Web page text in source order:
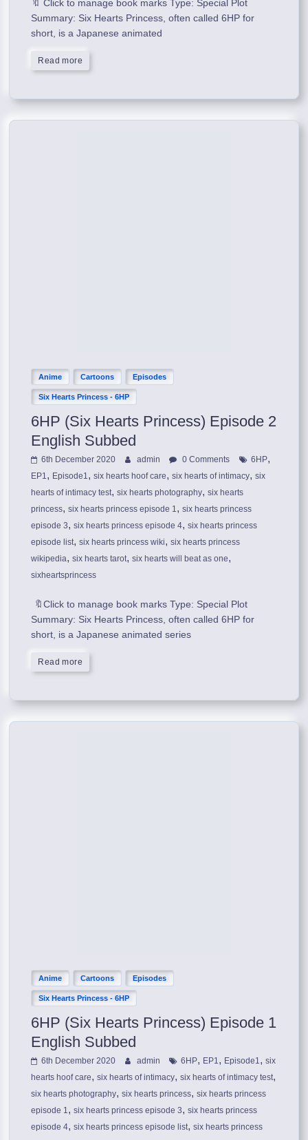
🔖 Click to manage book marks Type: Special Plot
Summary: Six Hearts Princess, often called 6HP for
short, is a Japanese animated
Read more
Anime Cartoons Episodes
Six Hearts Princess - 6HP
6HP (Six Hearts Princess) Episode 2
English Subbed
6th December 2020 admin 0 Comments 6HP,
EP1 , Episode1 ,six hearts hoof care,six hearts of intimacy,six
hearts of intimacy test,six hearts photography,six hearts
princess,six hearts princess episode 1 ,six hearts princess
episode 3,six hearts princess episode 4,six hearts princess
episode list,six hearts princess wiki,six hearts princess
wikipedia,six hearts tarot,six hearts will beat as one,
sixheartsprincess
🔖Click to manage book marks Type: Special Plot
Summary: Six Hearts Princess, often called 6HP for
short, is a Japanese animated series
Read more
Anime Cartoons Episodes
Six Hearts Princess - 6HP
6HP (Six Hearts Princess) Episode 1
English Subbed
6th December 2020 admin 6HP, EP1 , Episode1 ,six
hearts hoof care,six hearts of intimacy,six hearts of intimacy test,
six hearts photography,six hearts princess,six hearts princess
episode 1 ,six hearts princess episode 3,six hearts princess
episode 4,six hearts princess episode list,six hearts princess